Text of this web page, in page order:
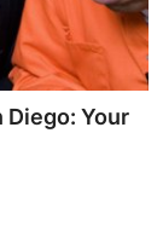
Diego: Your